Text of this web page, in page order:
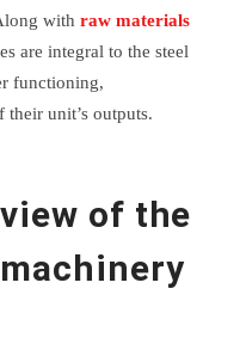
with raw materials
are integral to the steel
functioning,
their unit’s outputs.
of the